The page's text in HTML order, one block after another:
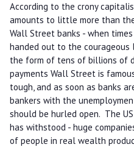
According to the crony
amounts to little more than
Wall Street banks - when
handed out to the
the form of tens of billions of
payments Wall Street is
tough, and as soon as banks
bankers with the
should be hurled open. The
has withstood - huge
of people in real wealth